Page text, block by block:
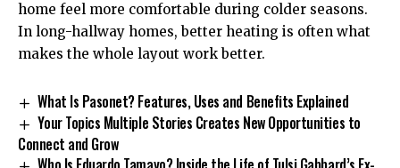
home feel more comfortable during colder seasons.
In long-hallway homes, better heating is often what
makes the whole layout work better.
What Is Pasonet? Features, Uses and Benefits Explained
Your Topics Multiple Stories Creates New Opportunities to
Connect and Grow